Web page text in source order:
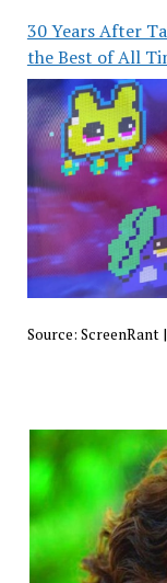
30 Years After
the Best of All
Source: ScreenRant|